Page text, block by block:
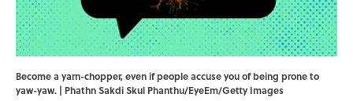
Become a yarn-chopper, even if people accuse you of being prone to
yaw-yaw. | Phathn Sakdi Skul Phanthu/EyeEm/Getty Images